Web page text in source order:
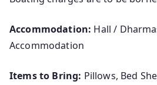
Accommodation: Hall /
Accommodation
Items to Bring: Pillows, Bed